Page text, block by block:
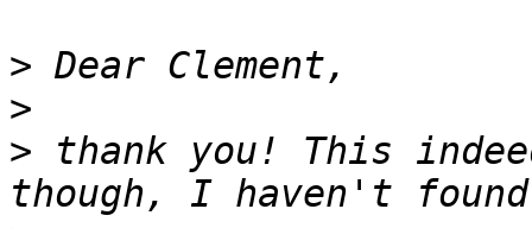
>
>
> thank you! This